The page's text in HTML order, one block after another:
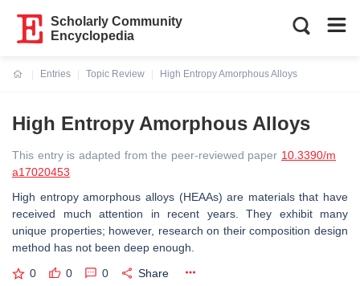
Scholarly Community
Encyclopedia
Entries
Topic Review
High Entropy Amorphous Alloys
High Entropy Amorphous Alloys
This entry is adapted from the peer-reviewed paper 10.3390/m
a17020453
High entropy amorphous alloys (HEAAs) are materials that have
received much attention in recent years. They exhibit many
unique properties; however, research on their composition design
method has not been deep enough.
0 0 0 Share